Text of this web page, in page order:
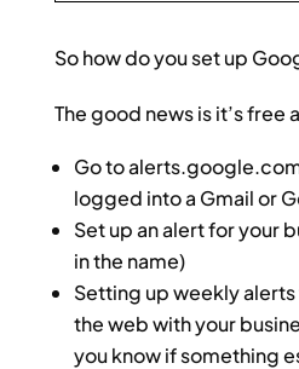
So how do you set up
The good news is it’s free
Go to
logged into a Gmail or
Set up an alert for your
in the name)
Setting up weekly
the web with your
you know if something